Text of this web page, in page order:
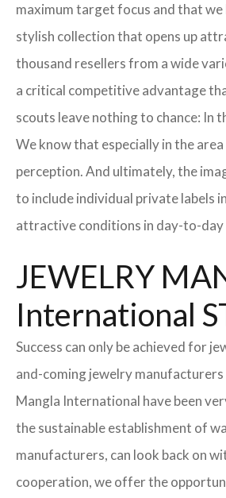
maximum target focus and that
stylish collection that opens up
thousand resellers from a wide
a critical competitive advantage
scouts leave nothing to chance: In
We know that especially in the
perception. And ultimately, the
to include individual private labels
attractive conditions in day-to-day
JEWELRY
International
Success can only be achieved for
and-coming jewelry
Mangla International have been
the sustainable establishment of
manufacturers, can look back on
cooperation, we offer the